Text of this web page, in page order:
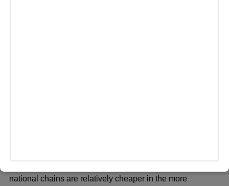
national chains are relatively cheaper in the more